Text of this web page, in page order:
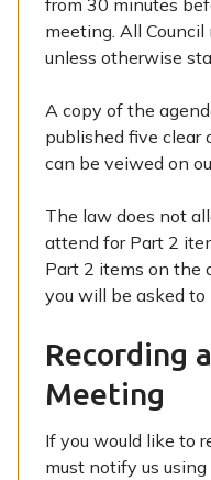
meeting. All
unless otherwise
A copy of the
published five clear
can be veiwed on
The law does not
attend for Part 2
Part 2 items on the
you will be asked to
Recording
Meeting
If you would like to
must notify us